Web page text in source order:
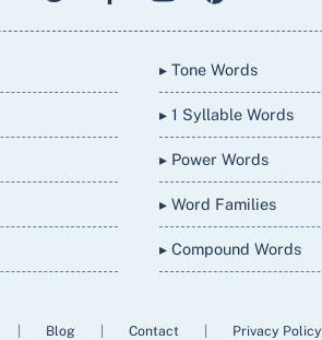
▸ Tone Words
▸ 1 Syllable Words
▸ Power Words
▸ Word Families
▸ Compound Words
Blog Contact Privacy Policy